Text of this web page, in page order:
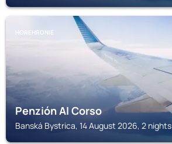
HOREHRONIE
Penzión Al Corso
Banská Bystrica, 14 August 2026, 2 nights